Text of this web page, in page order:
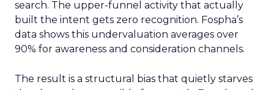
search. The upper-funnel activity that actually
built the intent gets zero recognition. Fospha’s
data shows this undervaluation averages over
90% for awareness and consideration channels.
The result is a structural bias that quietly starves